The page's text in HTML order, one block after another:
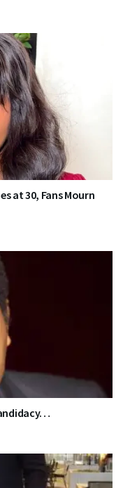
at 30, Fans Mourn